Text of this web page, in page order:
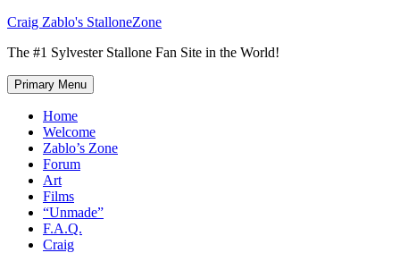
Skip
content
Craig Zablo's StalloneZone
The #1 Sylvester Stallone Fan Site in the World!
Primary Menu
Home
Welcome
Zablo’s Zone
Forum
Art
Films
“Unmade”
F.A.Q.
Craig